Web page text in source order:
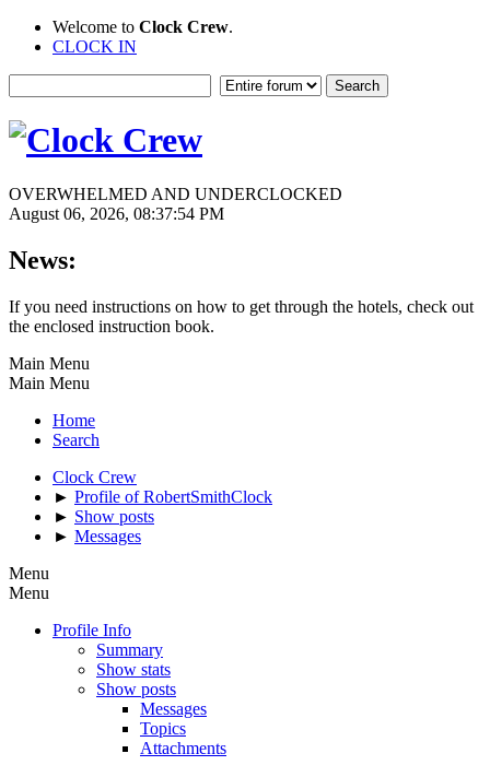
Welcome to Clock Crew.
CLOCK IN
OVERWHELMED AND UNDERCLOCKED
August 06, 2026, 08:37:54 PM
News:
If you need instructions on how to get through the hotels, check out
the enclosed instruction book.
Main Menu
Main Menu
Home
Search
Clock Crew
► Profile of RobertSmithClock
► Show posts
► Messages
Menu
Menu
Profile Info
Summary
Show stats
Show posts
Messages
Topics
Attachments